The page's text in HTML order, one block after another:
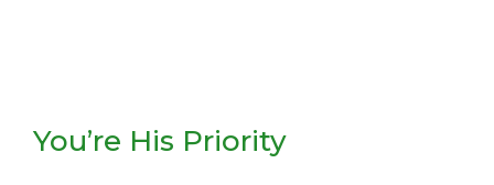
You’re His Priority